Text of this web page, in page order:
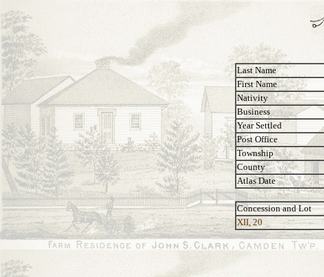
Last Name
First Name
Nativity
Business
Year Settled
Post Office
Township
County
Atlas Date
Concession and Lot
XII, 20